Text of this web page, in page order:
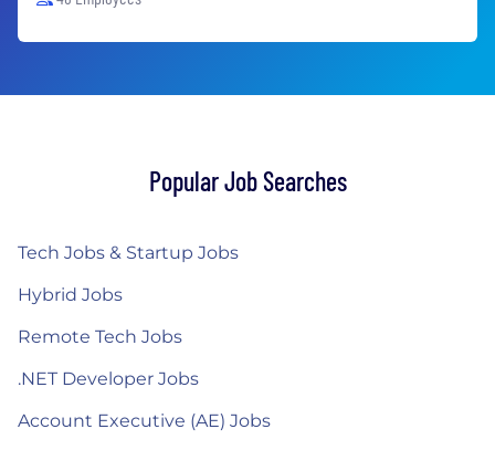
Popular Job Searches
Tech Jobs & Startup Jobs
Hybrid Jobs
Remote Tech Jobs
.NET Developer Jobs
Account Executive (AE) Jobs